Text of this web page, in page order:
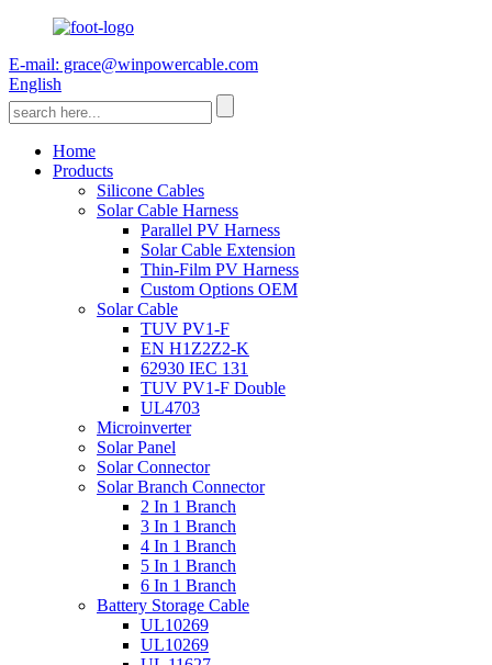
E-mail: grace@winpowercable.com
English
Home
Products
Silicone Cables
Solar Cable Harness
Parallel PV Harness
Solar Cable Extension
Thin-Film PV Harness
Custom Options OEM
Solar Cable
TUV PV1-F
EN H1Z2Z2-K
62930 IEC 131
TUV PV1-F Double
UL4703
Microinverter
Solar Panel
Solar Connector
Solar Branch Connector
2 In 1 Branch
3 In 1 Branch
4 In 1 Branch
5 In 1 Branch
6 In 1 Branch
Battery Storage Cable
UL10269
UL10269